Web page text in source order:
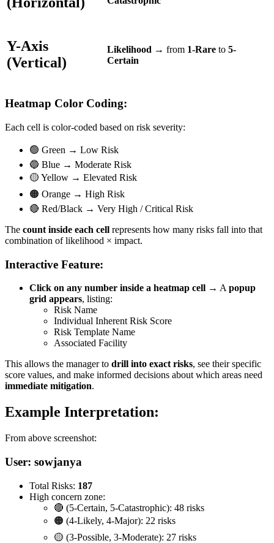
Y-Axis
(Vertical)
Likelihood → from 1-Rare to 5-
Certain
Heatmap Color Coding:
Each cell is color-coded based on risk severity:
🟢 Green → Low Risk
🔵 Blue → Moderate Risk
🟡 Yellow → Elevated Risk
🟠 Orange → High Risk
🔴 Red/Black → Very High / Critical Risk
The count inside each cell represents how many risks fall into that
combination of likelihood × impact.
Interactive Feature:
Click on any number inside a heatmap cell → Apopup
grid appears, listing:
Risk Name
Individual Inherent Risk Score
Risk Template Name
Associated Facility
This allows the manager to drill into exact risks, see their specific
score values, and make informed decisions about which areas need
immediate mitigation.
Example Interpretation:
From above screenshot:
User: sowjanya
Total Risks: 187
High concern zone:
🔴 (5-Certain, 5-Catastrophic): 48 risks
🟠 (4-Likely, 4-Major): 22 risks
🟡 (3-Possible, 3-Moderate): 27 risks